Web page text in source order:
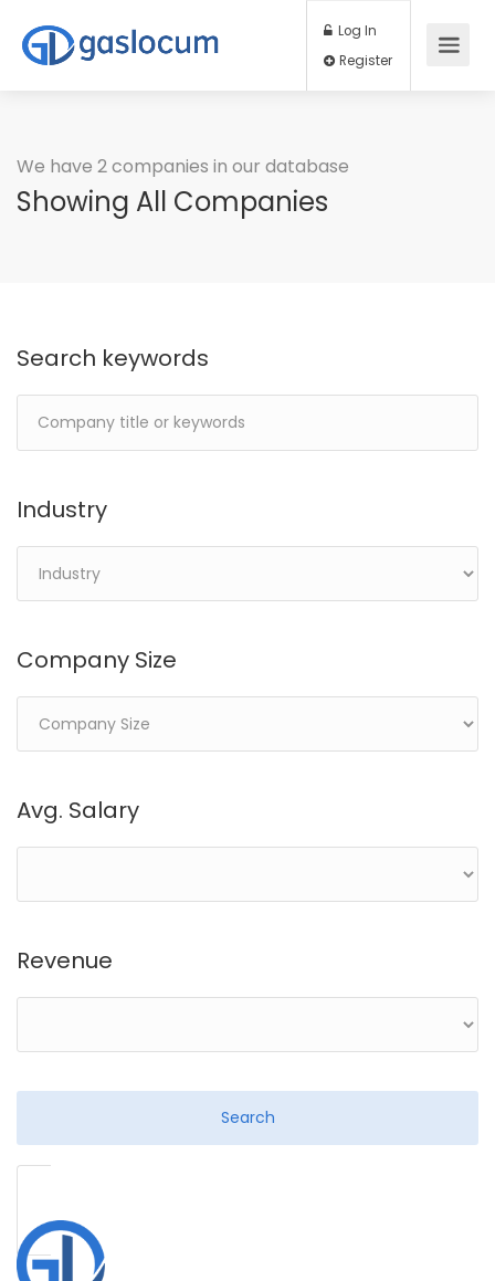
Log In
We have 2 companies in our database
Showing All Companies
Search keywords
Industry
Company Size
Avg. Salary
Revenue